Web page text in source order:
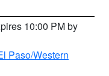
10:00 PM by
Paso/Western